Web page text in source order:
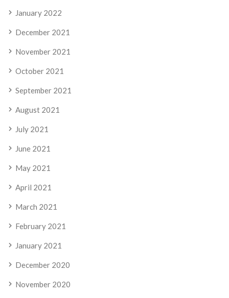
January 2022
December 2021
November 2021
October 2021
September 2021
August 2021
July 2021
June 2021
May 2021
April 2021
March 2021
February 2021
January 2021
December 2020
November 2020